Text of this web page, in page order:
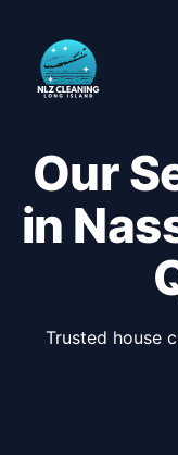
Our
in
Trusted house